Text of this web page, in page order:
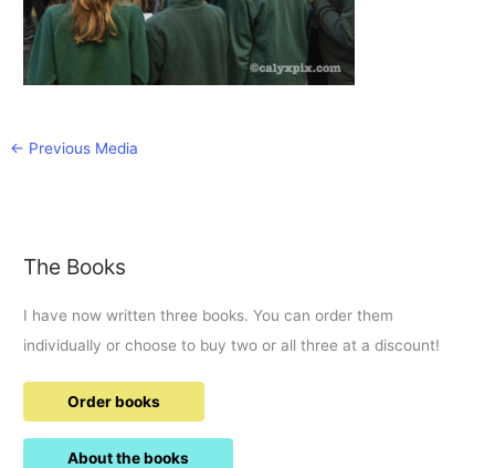
← Previous Media
The Books
I have now written three books. You can order them
individually or choose to buy two or all three at a discount!
Order books
About the books